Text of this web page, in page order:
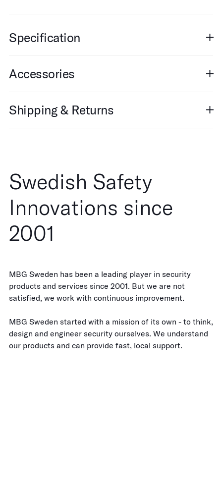
Specification
Accessories
Shipping & Returns
Swedish Safety
Innovations since
2001
MBG Sweden has been a leading player in security
products and services since 2001. But we are not
satisfied, we work with continuous improvement.
MBG Sweden started with a mission of its own - to think,
design and engineer security ourselves. We understand
our products and can provide fast, local support.